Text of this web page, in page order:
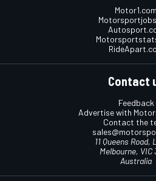
Motor1.com
Contact
Feedback
Advertise with
Contact the
11 Queens Road,
Melbourne, VIC
Australia